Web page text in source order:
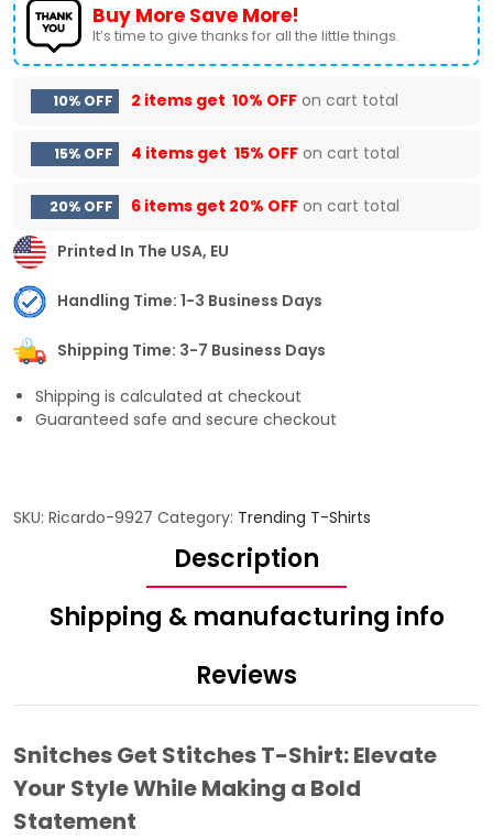
Buy More Save More!
It’s time to give thanks for all the little things.
10% OFF 2 items get 10% OFF on cart total
15% OFF 4 items get 15% OFF on cart total
20% OFF 6 items get 20% OFF on cart total
Printed In The USA, EU
Handling Time: 1-3 Business Days
Shipping Time: 3-7 Business Days
Shipping is calculated at checkout
Guaranteed safe and secure checkout
SKU: Ricardo-9927 Category: Trending T-Shirts
Description
Shipping & manufacturing info
Reviews
Snitches Get Stitches T-Shirt: Elevate
Your Style While Making a Bold
Statement